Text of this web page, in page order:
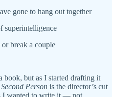
gone to hang out together
superintelligence
break a couple
book, but as I started drafting it
Second Person is the director’s cut